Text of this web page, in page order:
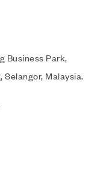
Business Park,
Malaysia.
to 7:00pm